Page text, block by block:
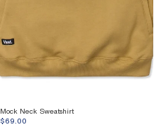
Mock Neck Sweatshirt
$69.00